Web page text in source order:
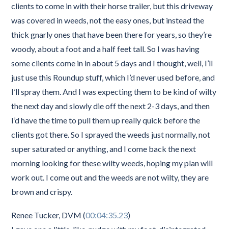
clients to come in with their horse trailer, but this driveway
was covered in weeds, not the easy ones, but instead the
thick gnarly ones that have been there for years, so they’re
woody, about a foot and a half feet tall. So I was having
some clients come in in about 5 days and I thought, well, I’ll
just use this Roundup stuff, which I’d never used before, and
I’ll spray them. And I was expecting them to be kind of wilty
the next day and slowly die off the next 2-3 days, and then
I’d have the time to pull them up really quick before the
clients got there. So I sprayed the weeds just normally, not
super saturated or anything, and I come back the next
morning looking for these wilty weeds, hoping my plan will
work out. I come out and the weeds are not wilty, they are
brown and crispy.
Renee Tucker, DVM (00:04:35.23)